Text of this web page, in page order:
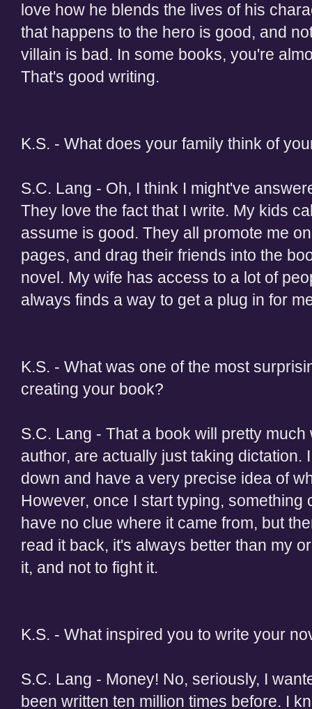
love how he blends the lives of his
that happens to the hero is good, and
villain is bad. In some books, you're
That's good writing.
K.S. - What does your family think of
S.C. Lang - Oh, I think I might've
They love the fact that I write. My kids
assume is good. They all promote me
pages, and drag their friends into the
novel. My wife has access to a lot of
always finds a way to get a plug in for
K.S. - What was one of the most
creating your book?
S.C. Lang - That a book will pretty
author, are actually just taking dictation.
down and have a very precise idea of
However, once I start typing, something
have no clue where it came from, but
read it back, it's always better than my
it, and not to fight it.
K.S. - What inspired you to write your
S.C. Lang - Money! No, seriously, I
been written ten million times before. I